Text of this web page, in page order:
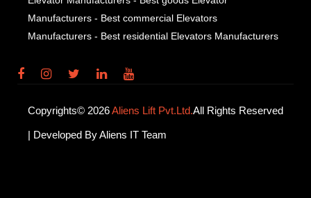
Manufacturers - Best commercial Elevators
Manufacturers - Best residential Elevators Manufacturers
Copyrights© 2026Aliens Lift Pvt.Ltd.All Rights Reserved
| Developed By Aliens IT Team